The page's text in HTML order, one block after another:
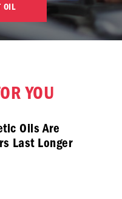
OIL
YOU
Oils Are
Last Longer